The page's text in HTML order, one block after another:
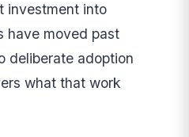
investment into
have moved past
deliberate adoption
what that work